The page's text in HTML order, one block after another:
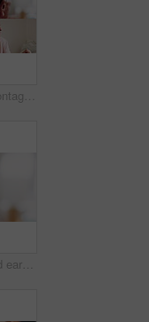
Elderly, man or montage in retirement home for medical help, life insurance or bible study. Senior, male person or series with cane, holy book or hearing aid for health, faith or religion in house
Senior, woman and ear with hearing aid for audio, sound or awareness for balance in house. Elderly, female person or retirement with medical senses for speech, noise or treatment in nursing home